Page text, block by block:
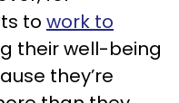
to work to
their well-being
they’re